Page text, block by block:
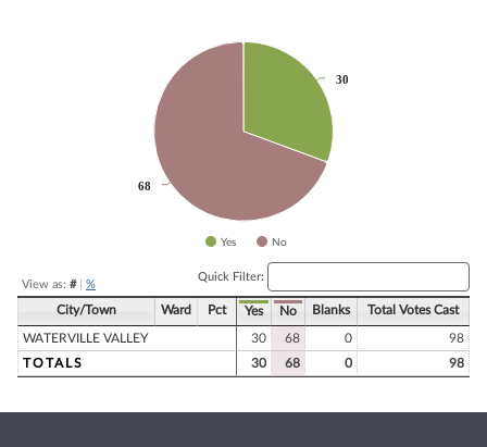
30
30
68
68
Yes No
View as: #| %
Quick Filter:
City/Town Ward Pct Yes No Blanks Total Votes Cast
WATERVILLE VALLEY 30 68 0
98
TOTALS
30 68 0 98